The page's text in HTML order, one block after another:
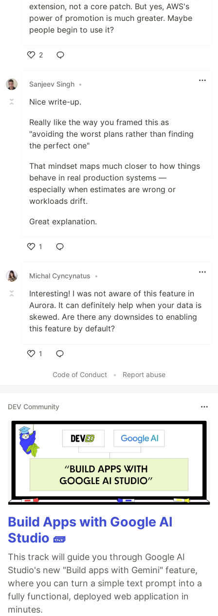
extension, not a core patch. But yes, AWS's
power of promotion is much greater. Maybe
people begin to use it?
2
Sanjeev Singh •
Nice write-up.
Really like the way you framed this as
"avoiding the worst plans rather than finding
the perfect one"
That mindset maps much closer to how things
behave in real production systems —
especially when estimates are wrong or
workloads drift.
Great explanation.
1
Michal Cyncynatus
•
Interesting! I was not aware of this feature in
Aurora. It can definitely help when your data is
skewed. Are there any downsides to enabling
this feature by default?
1
Code of Conduct
• Report abuse
DEV Community
Build Apps with Google AI
Studio 🧱
This track will guide you through Google AI
Studio's new "Build apps with Gemini" feature,
where you can turn a simple text prompt into a
fully functional, deployed web application in
minutes.